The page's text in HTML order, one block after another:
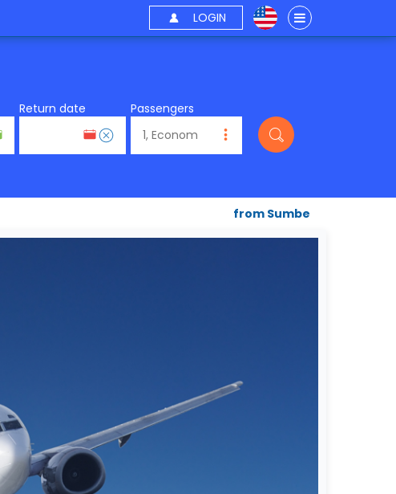
LOGIN
Return date Passengers
from Sumbe